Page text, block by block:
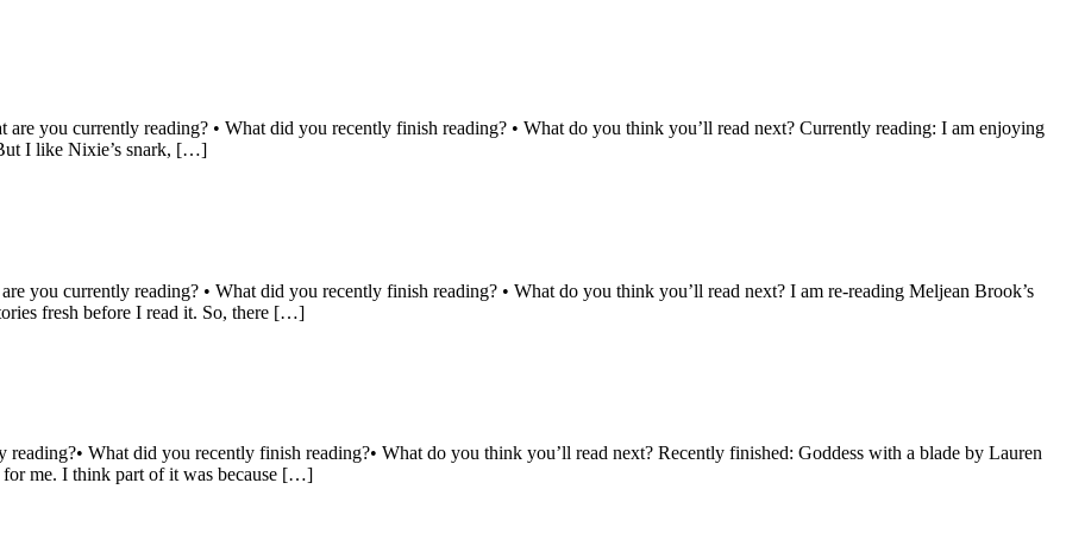
you currently reading? • What did you recently finish reading? • What do you think you’ll read next? Currently reading: I am enjoying
I like Nixie’s snark, […]
you currently reading? • What did you recently finish reading? • What do you think you’ll read next? I am re-reading Meljean Brook’s
fresh before I read it. So, there […]
What did you recently finish reading?• What do you think you’ll read next? Recently finished: Goddess with a blade by Lauren
me. I think part of it was because […]